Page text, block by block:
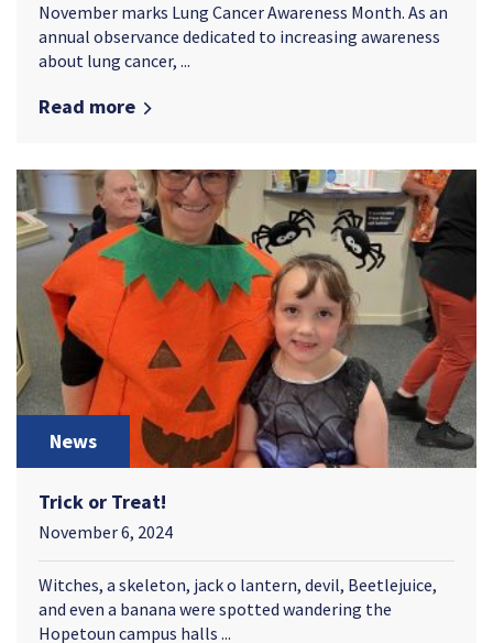
November marks Lung Cancer Awareness Month. As an
annual observance dedicated to increasing awareness
about lung cancer, ...
Read more
News
Trick or Treat!
November 6, 2024
Witches, a skeleton, jack o lantern, devil, Beetlejuice,
and even a banana were spotted wandering the
Hopetoun campus halls ...